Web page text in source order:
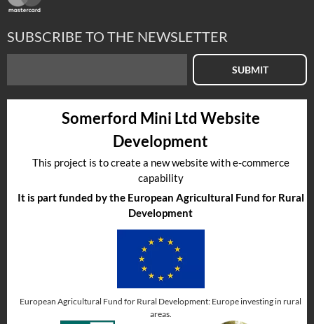
SUBSCRIBE TO THE NEWSLETTER
SUBMIT
Somerford Mini Ltd Website
Development
This project is to create a new website with e-commerce
capability
It is part funded by the European Agricultural Fund for Rural
Development
European Agricultural Fund for Rural Development: Europe investing in rural
areas.